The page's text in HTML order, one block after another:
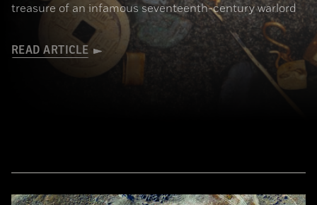
treasure of an infamous seventeenth-century warlord
READ ARTICLE